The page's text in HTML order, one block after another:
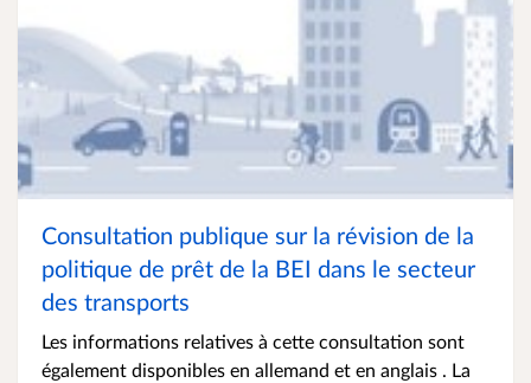
Consultation publique sur la révision de la
politique de prêt de la BEI dans le secteur
des transports
Les informations relatives à cette consultation sont
également disponibles en allemand et en anglais . La